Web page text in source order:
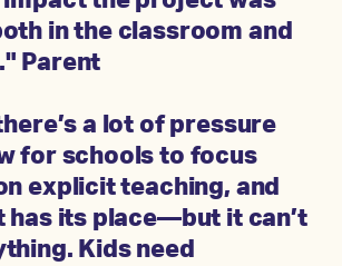
in the classroom and
Parent
a lot of pressure
for schools to focus
explicit teaching, and
has its place—but it can’t
Kids need